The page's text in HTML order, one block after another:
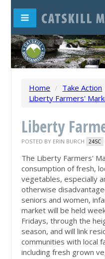
Home / Take Action
Liberty Farmers'
Liberty
POSTED BY ERIN BURCH 24SC
The Liberty Farmers'
consumption of fresh,
vegetables, especially
otherwise
seniors and women,
market will be held
Fridays, through the
season, and will link
communities with local
including fresh grown